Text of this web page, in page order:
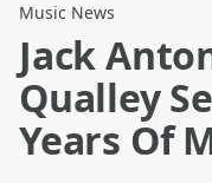
Music News
Jack
Qualley
Years Of